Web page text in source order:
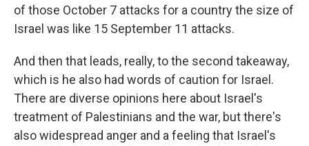
of those October 7 attacks for a country the size of
Israel was like 15 September 11 attacks.
And then that leads, really, to the second takeaway,
which is he also had words of caution for Israel.
There are diverse opinions here about Israel's
treatment of Palestinians and the war, but there's
also widespread anger and a feeling that Israel's